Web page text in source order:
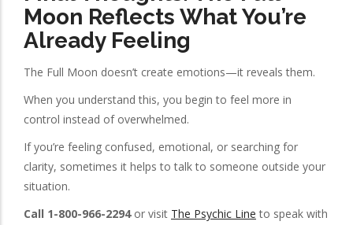
Moon Reflects What You’re
Already Feeling
The Full Moon doesn’t create emotions—it reveals them.
When you understand this, you begin to feel more in
control instead of overwhelmed.
If you’re feeling confused, emotional, or searching for
clarity, sometimes it helps to talk to someone outside your
situation.
Call 1-800-966-2294or visit The Psychic Line to speak with